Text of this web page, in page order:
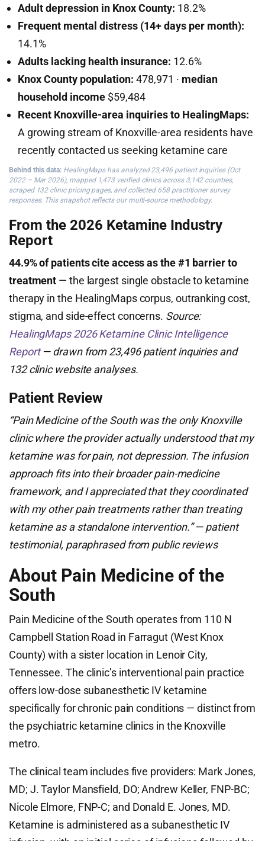
Adult depression in Knox County: 18.2%
Frequent mental distress (14+ days per month):
14.1%
Adults lacking health insurance: 12.6%
Knox County population: 478,971 · median
household income $59,484
Recent Knoxville-area inquiries to HealingMaps:
A growing stream of Knoxville-area residents have
recently contacted us seeking ketamine care
Behind this data: HealingMaps has analyzed 23,496 patient inquiries (Oct
2022 – Mar 2026), mapped 1,473 verified clinics across 3,142 counties,
scraped 132 clinic pricing pages, and collected 658 practitioner survey
responses. This snapshot reflects our multi-source methodology.
From the 2026 Ketamine Industry
Report
44.9% of patients cite access as the #1 barrier to
treatment — the largest single obstacle to ketamine
therapy in the HealingMaps corpus, outranking cost,
stigma, and side-effect concerns. Source:
HealingMaps 2026 Ketamine Clinic Intelligence
Report— drawn from 23,496 patient inquiries and
132 clinic website analyses.
Patient Review
“Pain Medicine of the South was the only Knoxville
clinic where the provider actually understood that my
ketamine was for pain, not depression. The infusion
approach fits into their broader pain-medicine
framework, and I appreciated that they coordinated
with my other pain treatments rather than treating
ketamine as a standalone intervention.” — patient
testimonial, paraphrased from public reviews
About Pain Medicine of the
South
Pain Medicine of the South operates from 110 N
Campbell Station Road in Farragut (West Knox
County) with a sister location in Lenoir City,
Tennessee. The clinic’s interventional pain practice
offers low-dose subanesthetic IV ketamine
specifically for chronic pain conditions — distinct from
the psychiatric ketamine clinics in the Knoxville
metro.
The clinical team includes five providers: Mark Jones,
MD; J. Taylor Mansfield, DO; Andrew Keller, FNP-BC;
Nicole Elmore, FNP-C; and Donald E. Jones, MD.
Ketamine is administered as a subanesthetic IV